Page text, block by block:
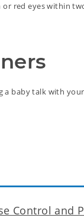
red eyes within
a baby talk with
Control and